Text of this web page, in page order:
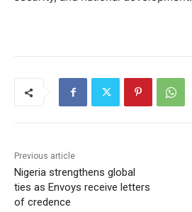
Previous article
Nigeria strengthens global
ties as Envoys receive letters
of credence